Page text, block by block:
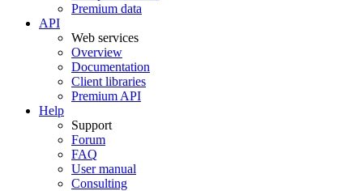
Premium data
API
Web services
Overview
Documentation
Client libraries
Premium API
Help
Support
Forum
FAQ
User manual
Consulting